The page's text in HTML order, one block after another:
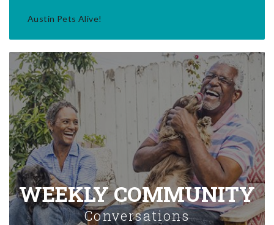
Austin Pets Alive!
WEEKLY COMMUNITY
Conversations